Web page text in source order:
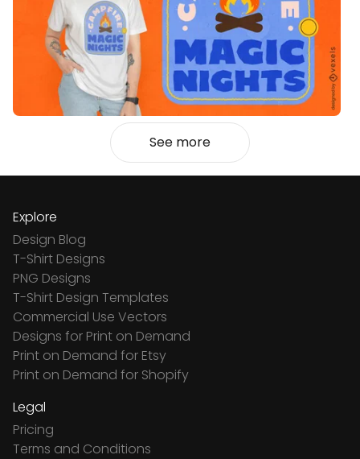
See more
Explore
Design Blog
T-Shirt Designs
PNG Designs
T-Shirt Design Templates
Commercial Use Vectors
Designs for Print on Demand
Print on Demand for Etsy
Print on Demand for Shopify
Legal
Pricing
Terms and Conditions